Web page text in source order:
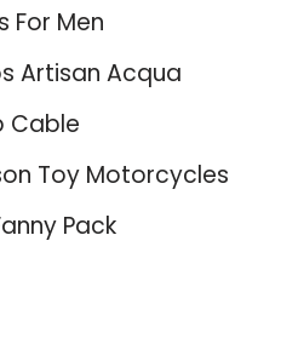
For Men
Artisan Acqua
Cable
Toy Motorcycles
Pack